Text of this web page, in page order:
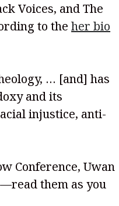
Voices, and The
to theher bio
… [and] has
and its
injustice, anti-
Conference, Uwan
them as you